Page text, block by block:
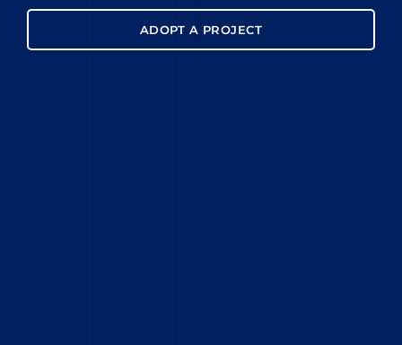
ADOPT A PROJECT